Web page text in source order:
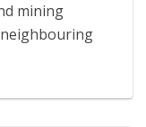
mining